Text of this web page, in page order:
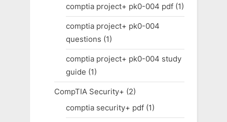
comptia project+ pk0-004 pdf(1)
comptia project+ pk0-004
questions (1)
comptia project+ pk0-004 study
guide (1)
CompTIA Security+ (2)
comptia security+ pdf(1)